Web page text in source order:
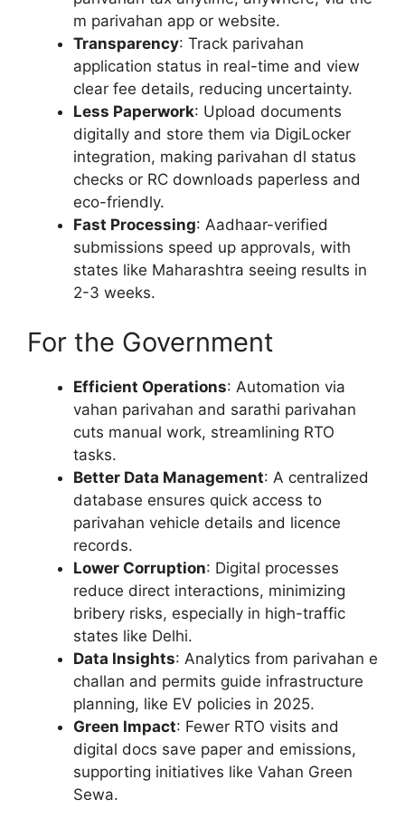
m parivahan app or website.
Transparency: Track parivahan
application status in real-time and view
clear fee details, reducing uncertainty.
Less Paperwork: Upload documents
digitally and store them via DigiLocker
integration, making parivahan dl status
checks or RC downloads paperless and
eco-friendly.
Fast Processing: Aadhaar-verified
submissions speed up approvals, with
states like Maharashtra seeing results in
2-3 weeks.
For the Government
Efficient Operations: Automation via
vahan parivahan and sarathi parivahan
cuts manual work, streamlining RTO
tasks.
Better Data Management: A centralized
database ensures quick access to
parivahan vehicle details and licence
records.
Lower Corruption: Digital processes
reduce direct interactions, minimizing
bribery risks, especially in high-traffic
states like Delhi.
Data Insights: Analytics from parivahan e
challan and permits guide infrastructure
planning, like EV policies in 2025.
Green Impact: Fewer RTO visits and
digital docs save paper and emissions,
supporting initiatives like Vahan Green
Sewa.